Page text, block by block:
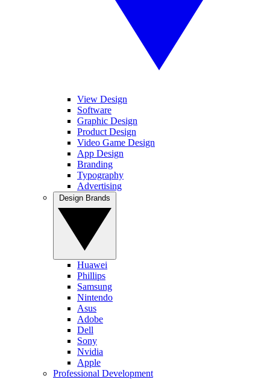
View Design
Software
Graphic Design
Product Design
Video Game Design
App Design
Branding
Typography
Advertising
Huawei
Phillips
Samsung
Nintendo
Asus
Adobe
Dell
Sony
Nvidia
Apple
Professional Development